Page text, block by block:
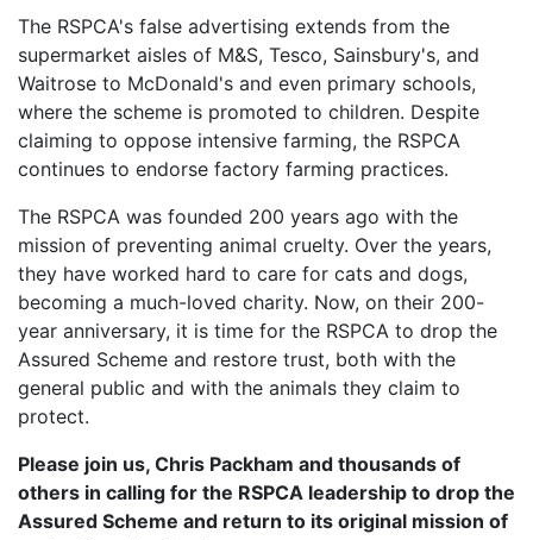
The RSPCA's false advertising extends from the
supermarket aisles of M&S, Tesco, Sainsbury's, and
Waitrose to McDonald's and even primary schools,
where the scheme is promoted to children. Despite
claiming to oppose intensive farming, the RSPCA
continues to endorse factory farming practices.
The RSPCA was founded 200 years ago with the
mission of preventing animal cruelty. Over the years,
they have worked hard to care for cats and dogs,
becoming a much-loved charity. Now, on their 200-
year anniversary, it is time for the RSPCA to drop the
Assured Scheme and restore trust, both with the
general public and with the animals they claim to
protect.
Please join us, Chris Packham and thousands of
others in calling for the RSPCA leadership to drop the
Assured Scheme and return to its original mission of